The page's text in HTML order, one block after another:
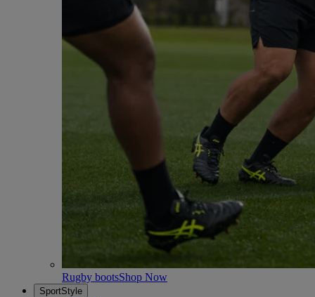
Rugby bootsShop Now
SportStyle